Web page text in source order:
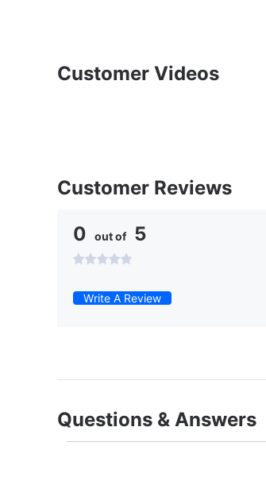
Customer Videos
Customer Reviews
0
out of 5
Write A Review
Questions & Answers